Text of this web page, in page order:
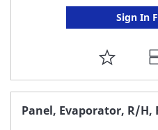
Sign In
ADD
TO
Panel, Evaporator, R/H,